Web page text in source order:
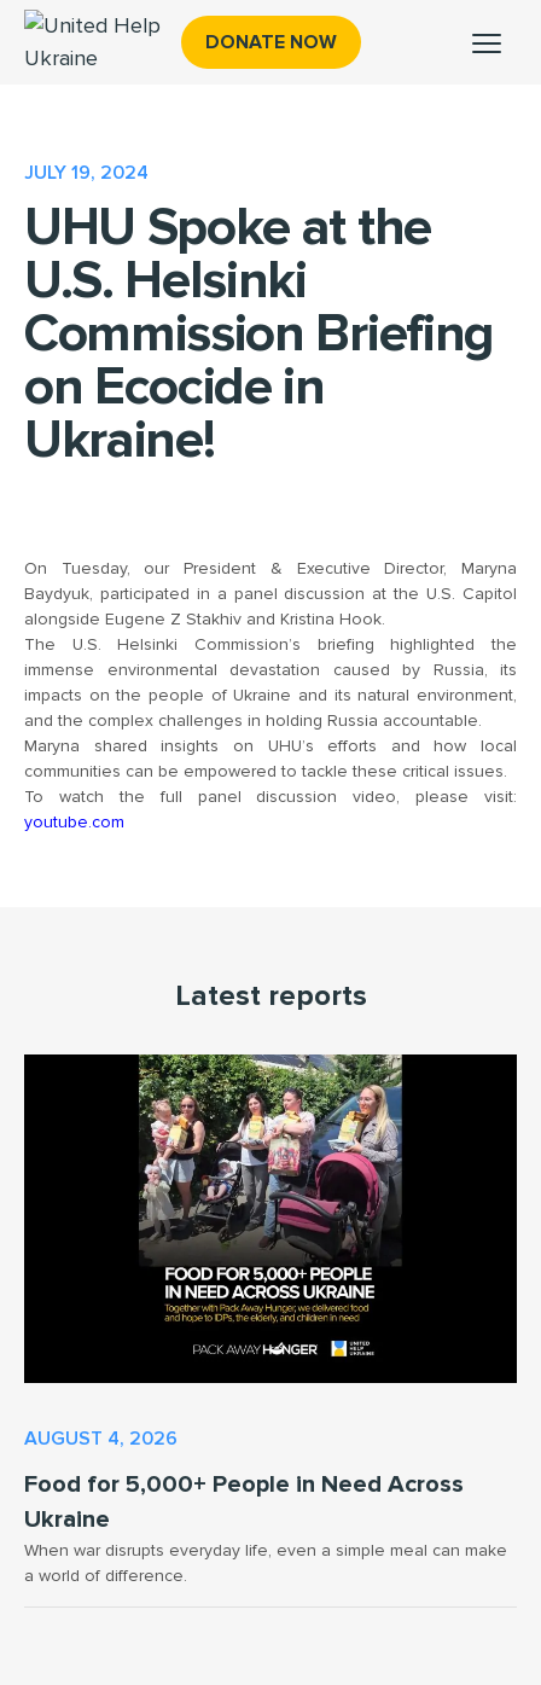
DONATE NOW
JULY 19, 2024
UHU Spoke at the
U.S. Helsinki
Commission Briefing
on Ecocide in
Ukraine!
On Tuesday, our President & Executive Director, Maryna
Baydyuk, participated in a panel discussion at the U.S. Capitol
alongside Eugene Z Stakhiv and Kristina Hook.
The U.S. Helsinki Commission’s briefing highlighted the
immense environmental devastation caused by Russia, its
impacts on the people of Ukraine and its natural environment,
and the complex challenges in holding Russia accountable.
Maryna shared insights on UHU’s efforts and how local
communities can be empowered to tackle these critical issues.
To watch the full panel discussion video, please visit:
youtube.com
Latest reports
AUGUST 4, 2026
Food for 5,000+ People in Need Across
Ukraine
When war disrupts everyday life, even a simple meal can make
a world of difference.